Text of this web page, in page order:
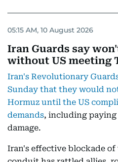
05:15 AM, 10 August 2026
Iran Guards say
without US meeting
Iran's Revolutionary
Sunday that they would
Hormuz until the US
demands, including
damage.
Iran's effective blockade